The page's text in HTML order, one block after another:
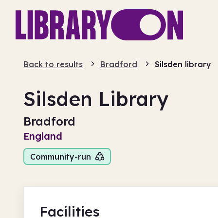
Back to results Bradford Silsden library
Silsden Library
Bradford
England
Community-run
Facilities